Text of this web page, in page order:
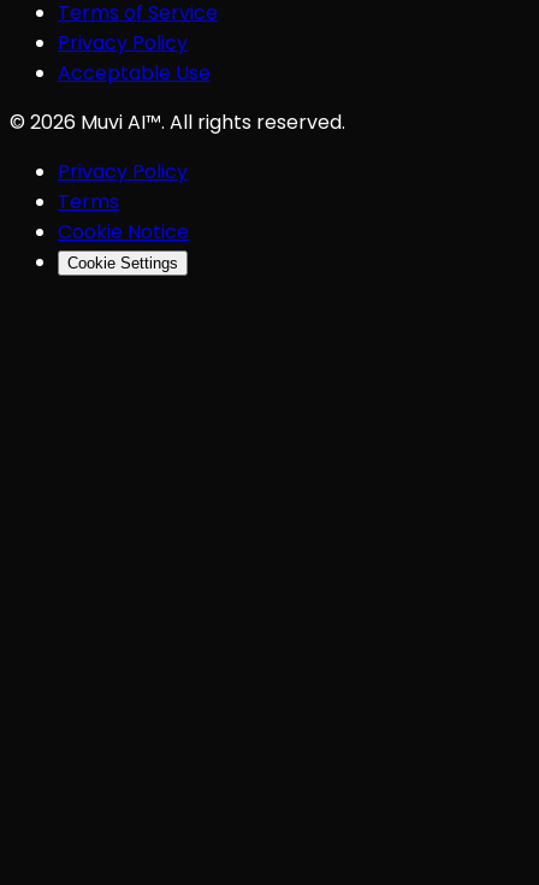
Terms of Service
Privacy Policy
Acceptable Use
© 2026 Muvi AI™. All rights reserved.
Privacy Policy
Terms
Cookie Notice
Cookie Settings